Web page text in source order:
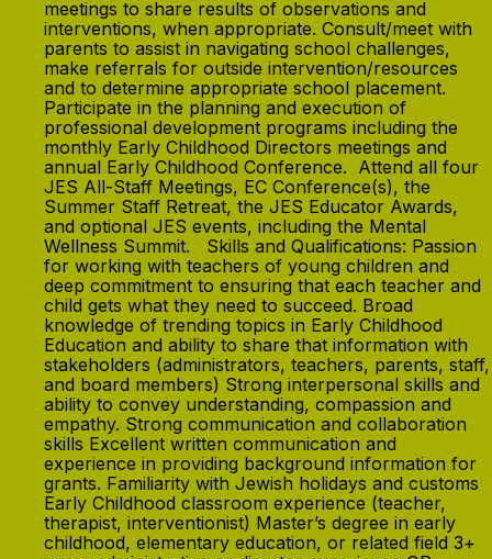
meetings to share results of observations and
interventions, when appropriate. Consult/meet with
parents to assist in navigating school challenges,
make referrals for outside intervention/resources
and to determine appropriate school placement.
Participate in the planning and execution of
professional development programs including the
monthly Early Childhood Directors meetings and
annual Early Childhood Conference. Attend all four
JES All-Staff Meetings, EC Conference(s), the
Summer Staff Retreat, the JES Educator Awards,
and optional JES events, including the Mental
Wellness Summit. Skills and Qualifications: Passion
for working with teachers of young children and
deep commitment to ensuring that each teacher and
child gets what they need to succeed. Broad
knowledge of trending topics in Early Childhood
Education and ability to share that information with
stakeholders (administrators, teachers, parents, staff,
and board members) Strong interpersonal skills and
ability to convey understanding, compassion and
empathy. Strong communication and collaboration
skills Excellent written communication and
experience in providing background information for
grants. Familiarity with Jewish holidays and customs
Early Childhood classroom experience (teacher,
therapist, interventionist) Master’s degree in early
childhood, elementary education, or related field 3+